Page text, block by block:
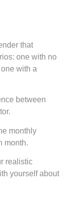
that
one with no
with a
between
monthly
month.
realistic
yourself about